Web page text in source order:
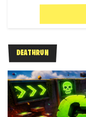
DEATHRUN